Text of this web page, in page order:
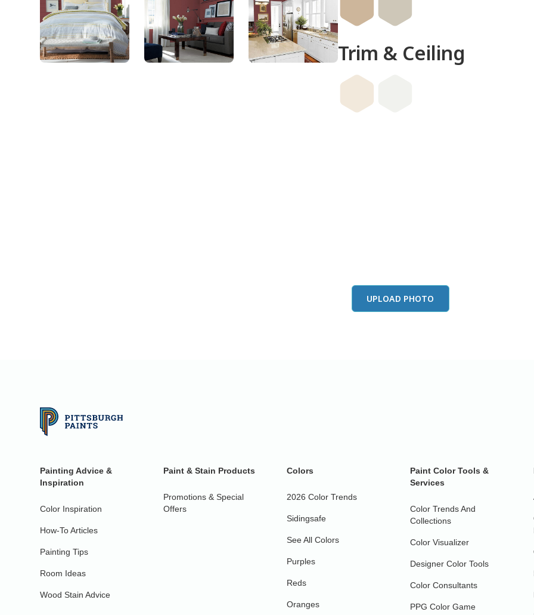
Trim & Ceiling
UPLOAD PHOTO
Painting Advice &
Inspiration
Color Inspiration
How-To Articles
Painting Tips
Room Ideas
Wood Stain Advice
Paint & Stain Products
Promotions & Special
Offers
Colors
2026 Color Trends
Sidingsafe
See All Colors
Purples
Reds
Oranges
Paint Color Tools &
Services
Color Trends And
Collections
Color Visualizer
Designer Color Tools
Color Consultants
PPG Color Game